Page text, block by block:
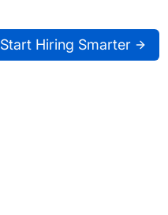
Start Hiring Smarter